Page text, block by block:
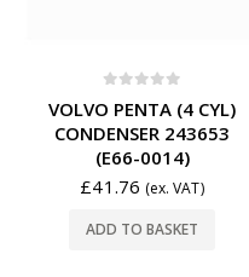
VOLVO PENTA (4 CYL)
CONDENSER 243653
(E66-0014)
£41.76 (ex. VAT)
ADD TO BASKET